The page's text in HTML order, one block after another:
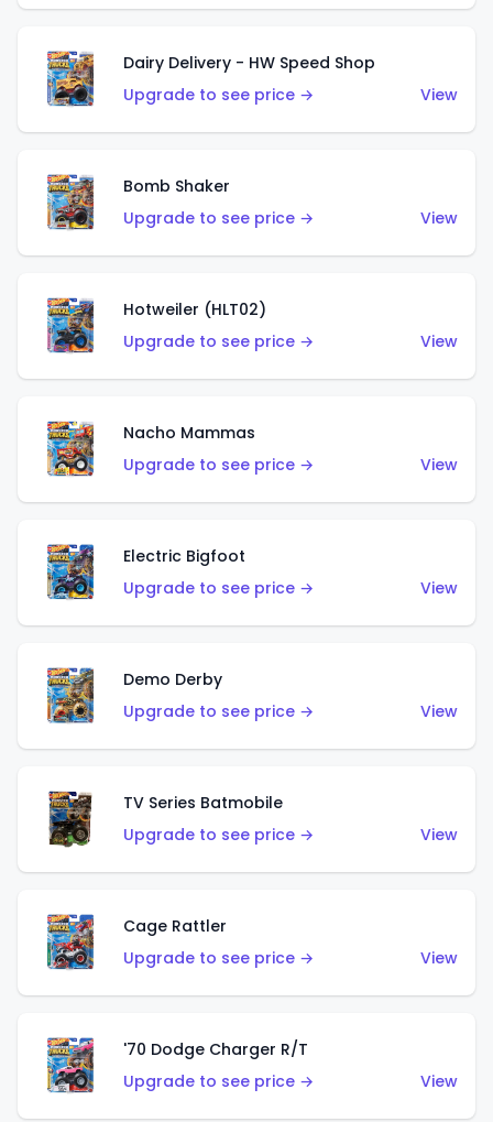
Dairy Delivery - HW Speed Shop
Upgrade to see price →
View
Bomb Shaker
Upgrade to see price →
View
Hotweiler (HLT02)
Upgrade to see price →
View
Nacho Mammas
Upgrade to see price →
View
Electric Bigfoot
Upgrade to see price →
View
Demo Derby
Upgrade to see price →
View
TV Series Batmobile
Upgrade to see price →
View
Cage Rattler
Upgrade to see price →
View
'70 Dodge Charger R/T
Upgrade to see price →
View